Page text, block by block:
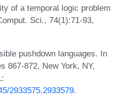
of a temporal logic problem
Sci., 74(1):71-93,
pushdown languages. In
867-872, New York, NY,
2933575.2933579.